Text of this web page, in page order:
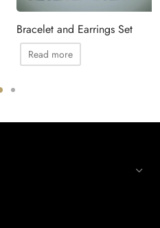
Bracelet and Earrings Set
Read more